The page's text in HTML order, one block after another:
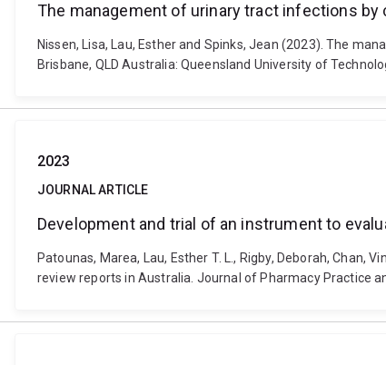
The management of urinary tract infections by
Nissen, Lisa, Lau, Esther and Spinks, Jean (2023). The
Brisbane, QLD Australia: Queensland University of
2023
JOURNAL ARTICLE
Development and trial of an instrument to
Patounas, Marea, Lau, Esther T. L., Rigby, Deborah,
review reports in Australia. Journal of Pharmacy Practice